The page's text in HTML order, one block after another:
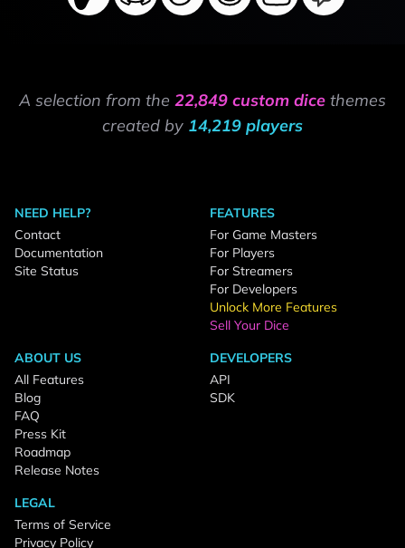
A selection from the 22,849 custom dice themes
created by 14,219 players
NEED HELP?
Contact
Documentation
Site Status
FEATURES
For Game Masters
For Players
For Streamers
For Developers
Unlock More Features
Sell Your Dice
ABOUT US
All Features
Blog
FAQ
Press Kit
Roadmap
Release Notes
DEVELOPERS
API
SDK
LEGAL
Terms of Service
Privacy Policy